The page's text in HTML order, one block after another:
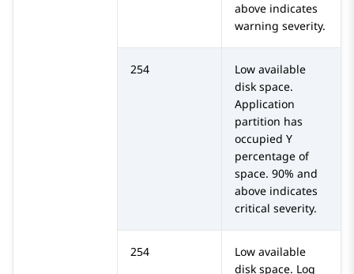
above indicates
warning severity.
254
Low available
disk space.
Application
partition has
occupied Y
percentage of
space. 90% and
above indicates
critical severity.
254
Low available
disk space. Log